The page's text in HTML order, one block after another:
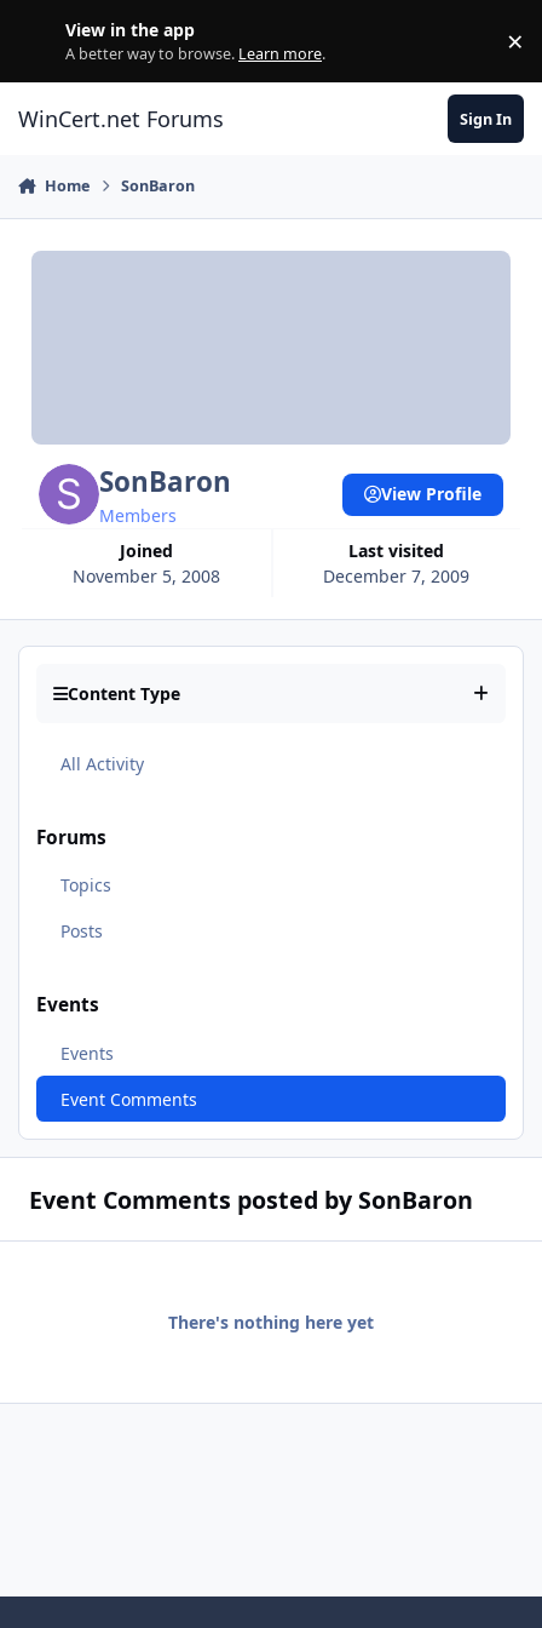
View in the app
A better way to browse. Learn more. ×
WinCert.net Forums Sign In
Home SonBaron
SonBaron
Members
Joined
November 5, 2008
Last visited
December 7, 2009
View Profile
Content Type
All Activity
Forums
Topics
Posts
Events
Events
Event Comments
Event Comments posted by SonBaron
There's nothing here yet